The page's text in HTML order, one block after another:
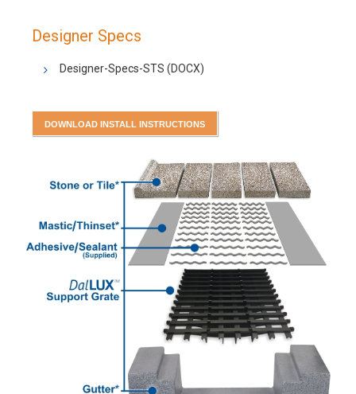
Designer Specs
Designer-Specs-STS (DOCX)
DOWNLOAD INSTALL INSTRUCTIONS